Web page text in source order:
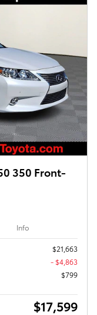
350 Front-
Info
$21,663
- $4,863
$799
$17,599